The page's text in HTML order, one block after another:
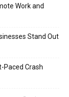
Work and
Stand Out
Paced Crash